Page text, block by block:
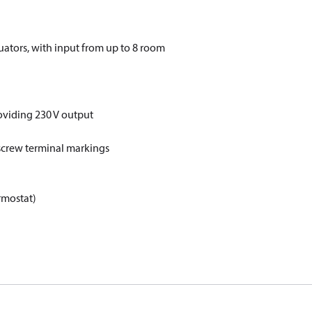
with input from up to 8 room
230 V output
terminal markings